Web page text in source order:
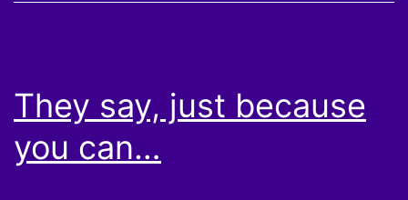
They say, just because
you can…